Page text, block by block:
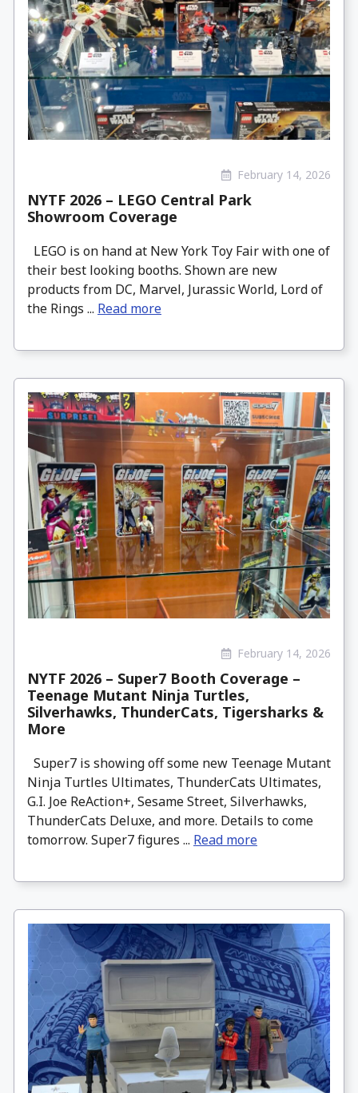
February 14, 2026
NYTF 2026 – LEGO Central Park
Showroom Coverage
LEGO is on hand at New York Toy Fair with one of
their best looking booths. Shown are new
products from DC, Marvel, Jurassic World, Lord of
the Rings ... Read more
February 14, 2026
NYTF 2026 – Super7 Booth Coverage –
Teenage Mutant Ninja Turtles,
Silverhawks, ThunderCats, Tigersharks &
More
Super7 is showing off some new Teenage Mutant
Ninja Turtles Ultimates, ThunderCats Ultimates,
G.I. Joe ReAction+, Sesame Street, Silverhawks,
ThunderCats Deluxe, and more. Details to come
tomorrow. Super7 figures ... Read more